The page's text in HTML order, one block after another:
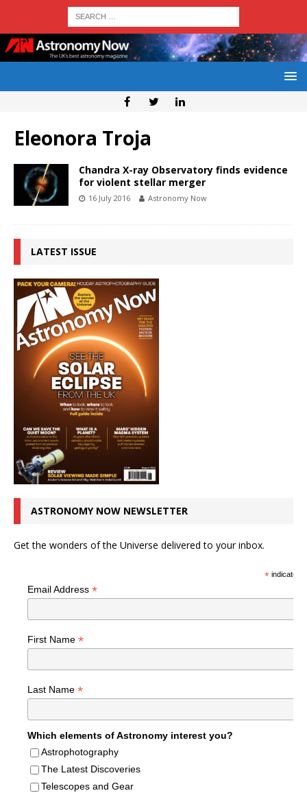
Eleonora Troja
Chandra X-ray Observatory finds evidence
for violent stellar merger
16 July 2016 Astronomy Now
LATEST ISSUE
ASTRONOMY NOW NEWSLETTER
Get the wonders of the Universe delivered to your inbox.
*indicates
Email Address *
First Name *
Last Name *
Which elements of Astronomy interest you?
Astrophotography
The Latest Discoveries
Telescopes and Gear